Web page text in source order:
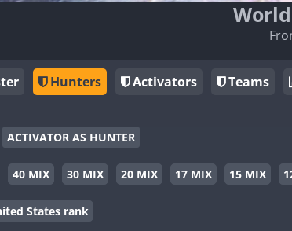
Hunters Activators Teams
ACTIVATOR AS HUNTER
40 MIX 30 MIX 20 MIX 17 MIX 15 MIX
States rank